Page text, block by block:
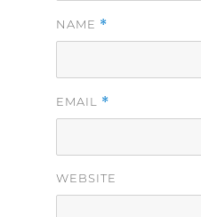
NAME *
EMAIL *
WEBSITE